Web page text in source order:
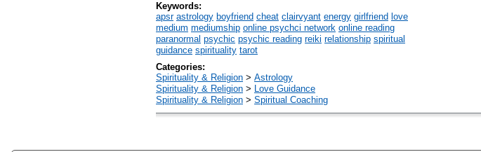
Keywords:
apsr astrology boyfriend cheat clairvyant energy girlfriend love
medium mediumship online psychci network online reading
paranormal psychic psychic reading reiki relationship spiritual
guidance spirituality tarot
Categories:
Spirituality & Religion > Astrology
Spirituality & Religion > Love Guidance
Spirituality & Religion > Spiritual Coaching